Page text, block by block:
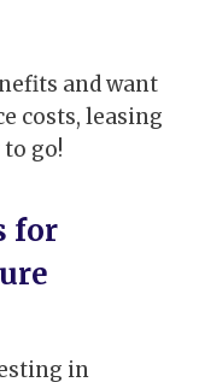
and want
costs, leasing
go!
for
in